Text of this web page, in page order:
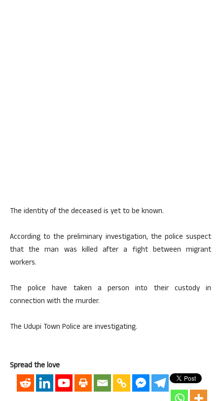
The identity of the deceased is yet to be known.
According to the preliminary investigation, the police suspect
that the man was killed after a fight between migrant
workers.
The police have taken a person into their custody in
connection with the murder.
The Udupi Town Police are investigating.
Spread the love